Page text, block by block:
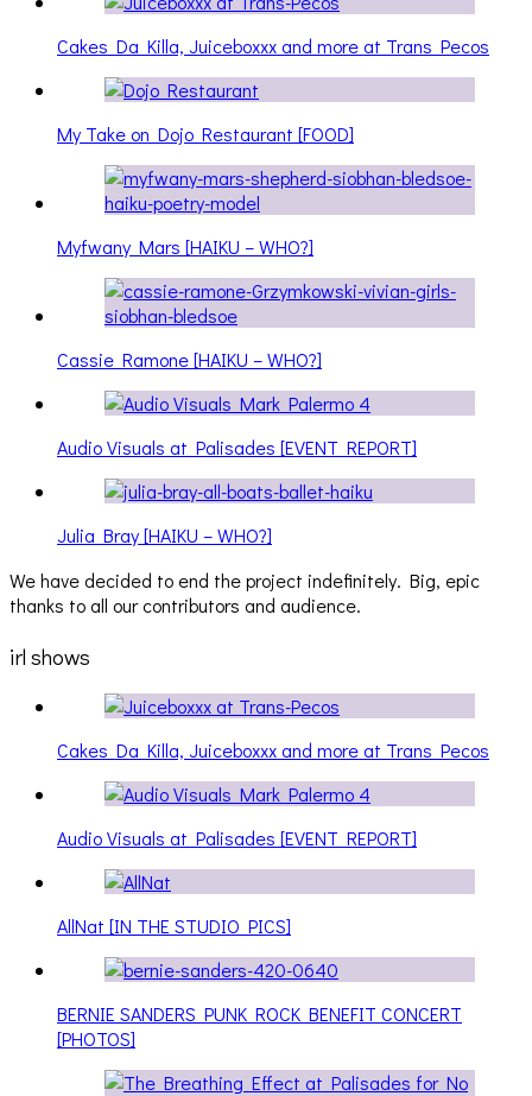
Cakes Da Killa, Juiceboxxx and more at Trans Pecos
My Take on Dojo Restaurant [FOOD]
Myfwany Mars [HAIKU – WHO?]
Cassie Ramone [HAIKU – WHO?]
Audio Visuals at Palisades [EVENT REPORT]
Julia Bray [HAIKU – WHO?]
We have decided to end the project indefinitely. Big, epic
thanks to all our contributors and audience.
irl shows
Cakes Da Killa, Juiceboxxx and more at Trans Pecos
Audio Visuals at Palisades [EVENT REPORT]
AllNat [IN THE STUDIO PICS]
BERNIE SANDERS PUNK ROCK BENEFIT CONCERT
[PHOTOS]